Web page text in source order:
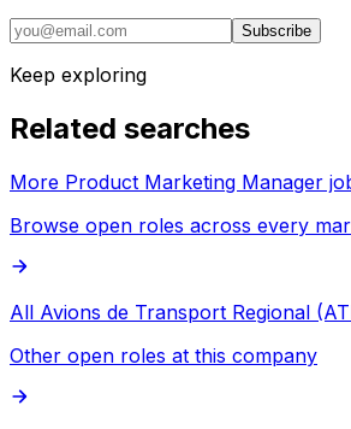
Subscribe
Keep exploring
Related searches
More Product Marketing Manager
Browse open roles across every
All Avions de Transport Regional
Other open roles at this company